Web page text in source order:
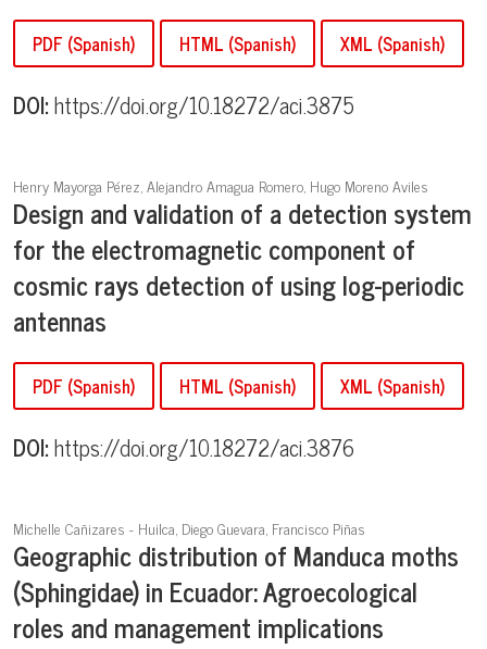
PDF (Spanish) HTML (Spanish) XML (Spanish)
DOI:https://doi.org/10.18272/aci.3875
Henry Mayorga Pérez, Alejandro Amagua Romero, Hugo Moreno Aviles
Design and validation of a detection system
for the electromagnetic component of
cosmic rays detection of using log-periodic
antennas
PDF (Spanish) HTML (Spanish) XML (Spanish)
DOI:https://doi.org/10.18272/aci.3876
Michelle Cañizares - Huilca, Diego Guevara, Francisco Piñas
Geographic distribution of Manduca moths
(Sphingidae) in Ecuador: Agroecological
roles and management implications